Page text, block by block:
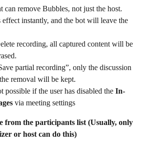
can remove Bubbles, not just the host.
effect instantly, and the bot will leave the
recording, all captured content will be
partial recording”, only the discussion
removal will be kept.
possible if the user has disabled the In-
via meeting settings
from the participants list (Usually, only
or host can do this)